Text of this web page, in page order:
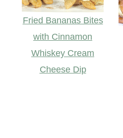
Fried Bananas Bites
with Cinnamon
Whiskey Cream
Cheese Dip